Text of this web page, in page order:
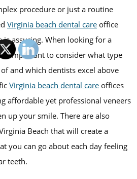
procedure or just a routine
Virginia beach dental care office
is assuring. When looking for a
important to consider what type
and which dentists excel above
Virginia beach dental care offices
affordable yet professional veneers
up your smile. There are also
Beach that will create a
you can go about each day feeling
teeth.